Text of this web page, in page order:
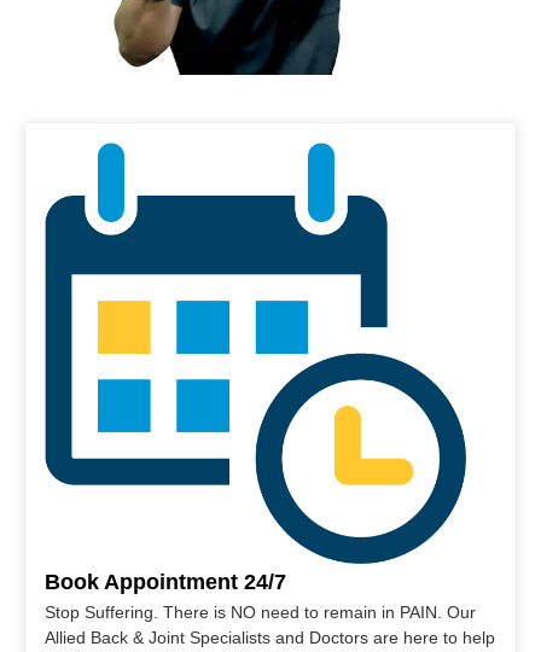
Book Appointment 24/7
Stop Suffering. There is NO need to remain in PAIN. Our
Allied Back & Joint Specialists and Doctors are here to help